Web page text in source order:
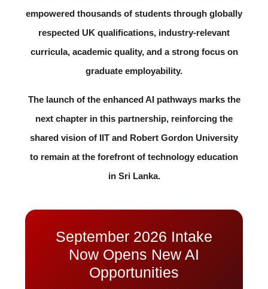
empowered thousands of students through globally
respected UK qualifications, industry-relevant
curricula, academic quality, and a strong focus on
graduate employability.
The launch of the enhanced AI pathways marks the
next chapter in this partnership, reinforcing the
shared vision of IIT and Robert Gordon University
to remain at the forefront of technology education
in Sri Lanka.
September 2026 Intake
Now Opens New AI
Opportunities